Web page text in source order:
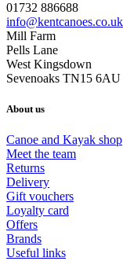
01732 886688
info@kentcanoes.co.uk
Mill Farm
Pells Lane
West Kingsdown
Sevenoaks TN15 6AU
About us
Canoe and Kayak shop
Meet the team
Returns
Delivery
Gift vouchers
Loyalty card
Offers
Brands
Useful links